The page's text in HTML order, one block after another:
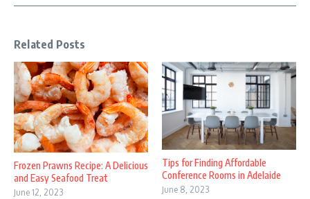
Related Posts
Frozen Prawns Recipe: A Delicious
and Easy Seafood Treat
June 12, 2023
Tips for Finding Affordable
Conference Rooms in Adelaide
June 8, 2023